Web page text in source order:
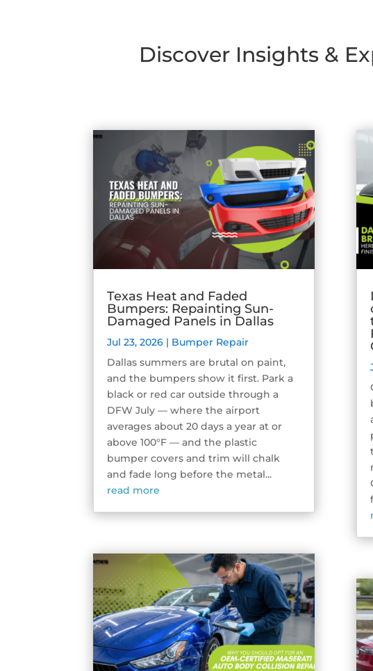
Discover Insights &
Texas Heat and Faded
Bumpers: Repainting Sun-
Damaged Panels in Dallas
Jul 23, 2026 | Bumper Repair
Dallas summers are brutal on paint,
and the bumpers show it first. Park a
black or red car outside through a
DFW July — where the airport
averages about 20 days a year at or
above 100°F — and the plastic
bumper covers and trim will chalk
and fade long before the metal...
read more